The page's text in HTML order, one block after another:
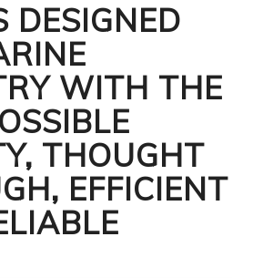
DESIGNED
WITH THE
THOUGHT
EFFICIENT